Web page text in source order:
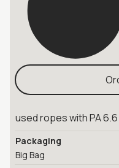
used ropes with PA
Packaging
Big Bag